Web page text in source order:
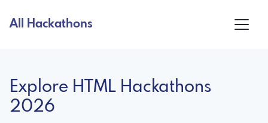
All Hackathons
Explore HTML Hackathons
2026